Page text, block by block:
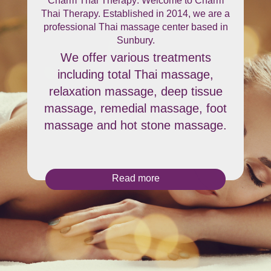
Thai Therapy. Established in 2014, we are a
professional Thai massage center based in
Sunbury.
We offer various treatments
including total Thai massage,
relaxation massage, deep tissue
massage, remedial massage, foot
massage and hot stone massage.
Read more